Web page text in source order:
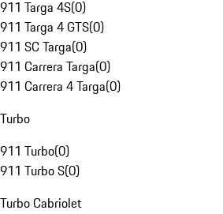
911 Targa 4S(0)
911 Targa 4 GTS(0)
911 SC Targa(0)
911 Carrera Targa(0)
911 Carrera 4 Targa(0)
Turbo
911 Turbo(0)
911 Turbo S(0)
Turbo Cabriolet